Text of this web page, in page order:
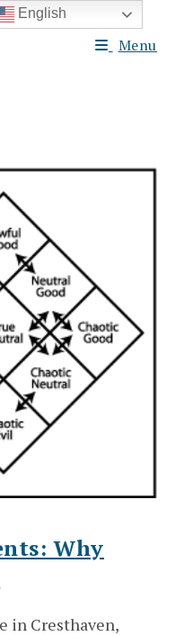
Menu
Why
in Cresthaven,
English